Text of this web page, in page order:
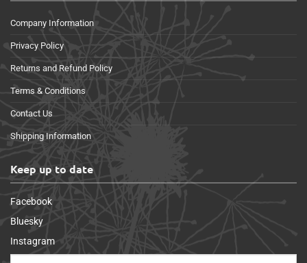
Company Information
Privacy Policy
Returns and Refund Policy
Terms & Conditions
Contact Us
Shipping Information
Keep up to date
Facebook
Bluesky
Instagram